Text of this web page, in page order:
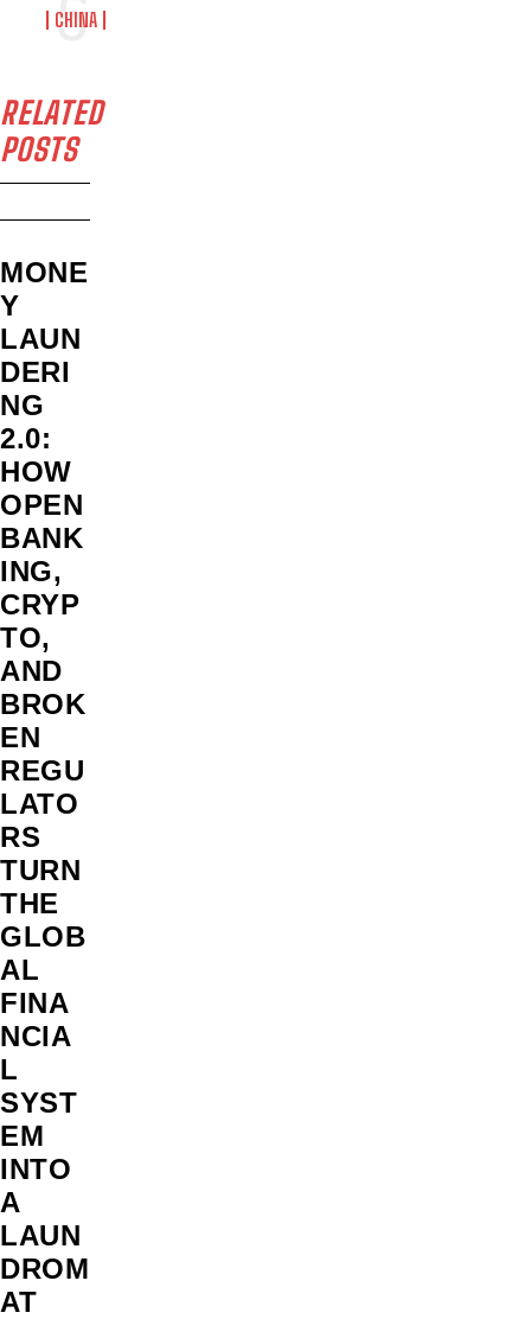
CHINA
RELATED
POSTS
MONE
Y
LAUN
DERI
NG
2.0:
HOW
OPEN
BANK
ING,
CRYP
TO,
AND
BROK
EN
REGU
LATO
RS
TURN
THE
GLOB
AL
FINA
NCIA
L
SYST
EM
INTO
A
LAUN
DROM
AT